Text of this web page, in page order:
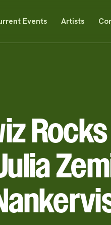
Events Artists